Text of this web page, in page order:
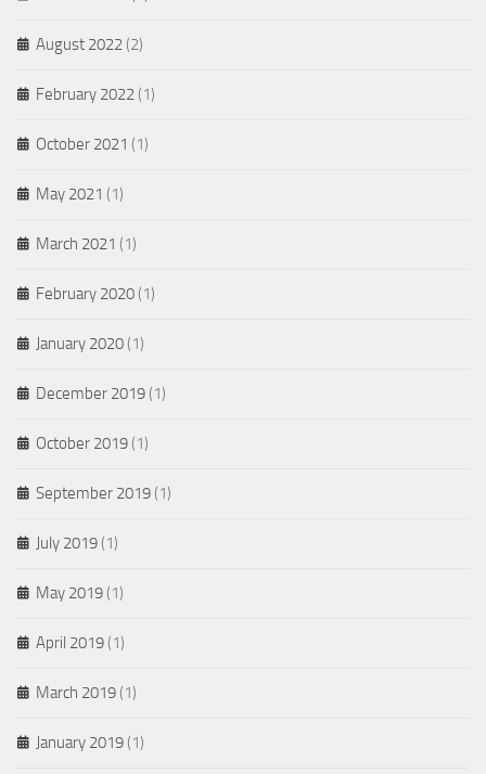
August 2022 (2)
February 2022 (1)
October 2021 (1)
May 2021 (1)
March 2021 (1)
February 2020 (1)
January 2020 (1)
December 2019 (1)
October 2019 (1)
September 2019 (1)
July 2019 (1)
May 2019 (1)
April 2019 (1)
March 2019 (1)
January 2019 (1)